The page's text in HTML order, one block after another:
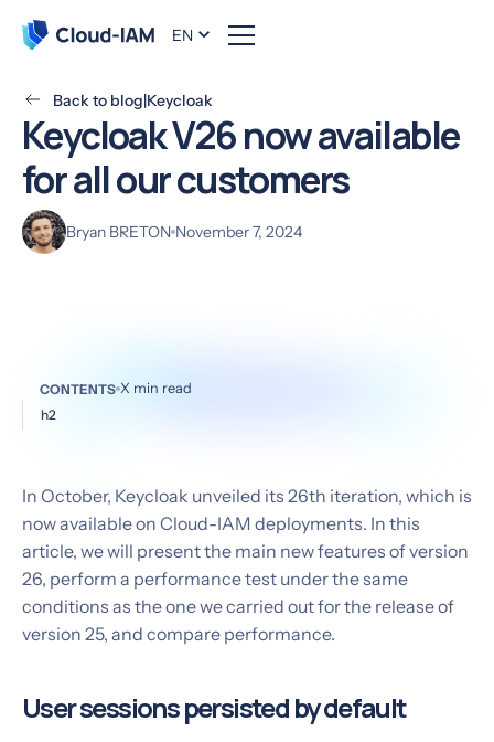
EN
Back to blog|Keycloak
Keycloak V26 now available
for all our customers
Bryan BRETON November 7, 2024
In October, Keycloak unveiled its 26th iteration, which is
now available on Cloud-IAM deployments. In this
article, we will present the main new features of version
26, perform a performance test under the same
conditions as the one we carried out for the release of
version 25, and compare performance.
User sessions persisted by default
CONTENTS X min read
h2